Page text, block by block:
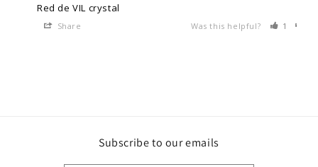
Red de VIL crystal
Share Was this helpful? 1
Subscribe to our emails